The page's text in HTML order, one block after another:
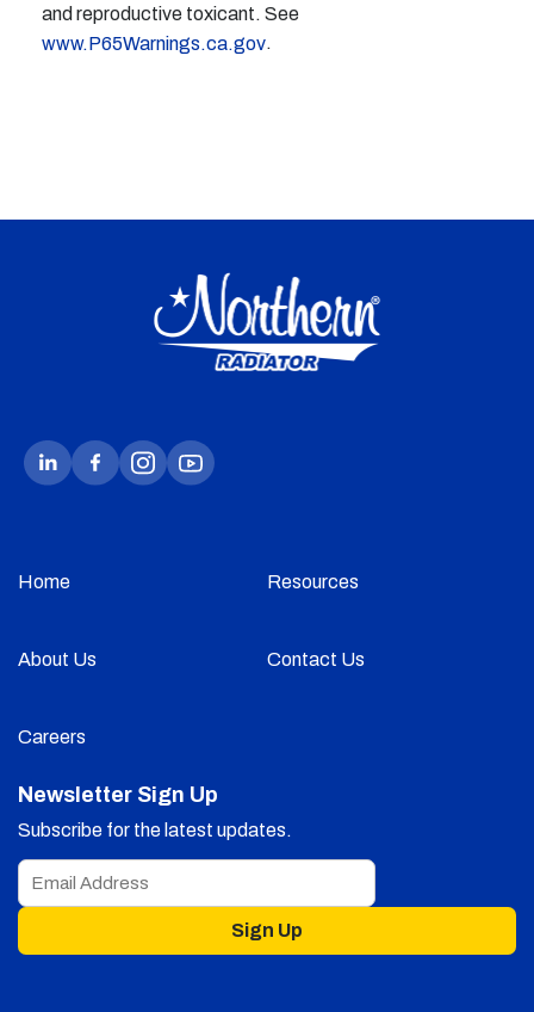
and reproductive toxicant. See
www.P65Warnings.ca.gov.
Home Resources
About Us Contact Us
Careers
Newsletter Sign Up
Subscribe for the latest updates.
Sign Up